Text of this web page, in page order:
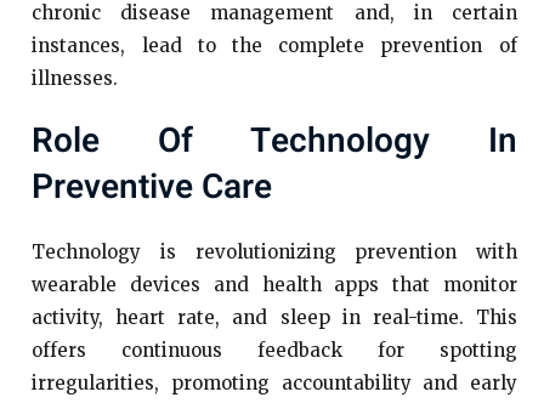
chronic disease management and, in certain
instances, lead to the complete prevention of
illnesses.
Role Of Technology In
Preventive Care
Technology is revolutionizing prevention with
wearable devices and health apps that monitor
activity, heart rate, and sleep in real-time. This
offers continuous feedback for spotting
irregularities, promoting accountability and early